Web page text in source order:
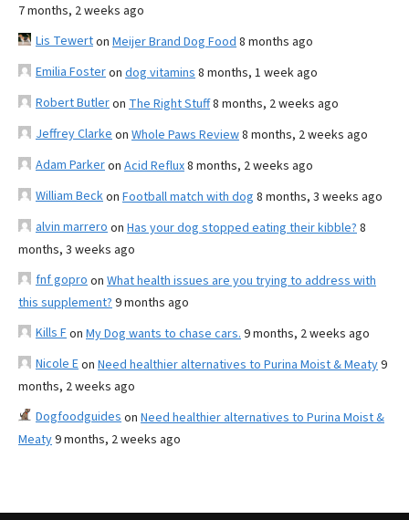
7 months, 2 weeks ago
Lis Tewerton Meijer Brand Dog Food 8 months ago
Emilia Fosteron dog vitamins 8 months, 1 week ago
Robert Butleron The Right Stuff8 months, 2 weeks ago
Jeffrey Clarke on Whole Paws Review8 months, 2 weeks ago
Adam Parkeron Acid Reflux8 months, 2 weeks ago
William Beckon Football match with dog 8 months, 3 weeks ago
alvin marrero on Has your dog stopped eating their kibble? 8
months, 3 weeks ago
fnf gopro on What health issues are you trying to address with
this supplement? 9 months ago
Kills Fon My Dog wants to chase cars. 9 months, 2 weeks ago
Nicole Eon Need healthier alternatives to Purina Moist & Meaty9
months, 2 weeks ago
Dogfoodguides on Need healthier alternatives to Purina Moist &
Meaty9 months, 2 weeks ago